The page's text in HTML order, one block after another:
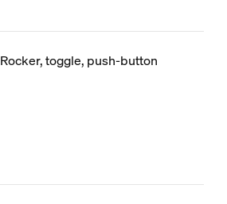
Rocker, toggle, push-button